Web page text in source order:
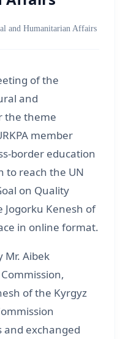
and Humanitarian Affairs
of the
and
the theme
member
border education
to reach the UN
on Quality
Jogorku Kenesh of
in online format.
Mr. Aibek
of the Kyrgyz
and exchanged